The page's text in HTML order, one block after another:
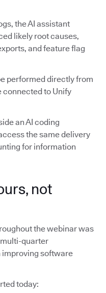
the AI assistant
likely root causes,
and feature flag
performed directly from
connected to Unify
an AI coding
the same delivery
for information
not
the webinar was
quarter
software
today: